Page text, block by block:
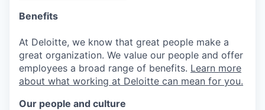
Benefits
At Deloitte, we know that great people make a
great organization. We value our people and offer
employees a broad range of benefits. Learn more
about what working at Deloitte can mean for you.
Our people and culture